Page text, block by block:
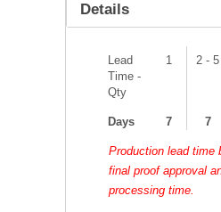
Details
Lead
Time -
Qty
1 2 - 5
Days 7 7
Production lead time
final proof approval
processing time.